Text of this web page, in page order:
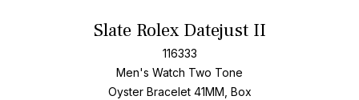
Slate Rolex Datejust II
116333
Men's Watch Two Tone
Oyster Bracelet 41MM, Box